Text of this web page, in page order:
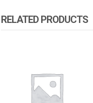
RELATED PRODUCTS